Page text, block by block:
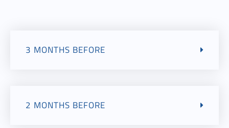
3 MONTHS BEFORE
2 MONTHS BEFORE